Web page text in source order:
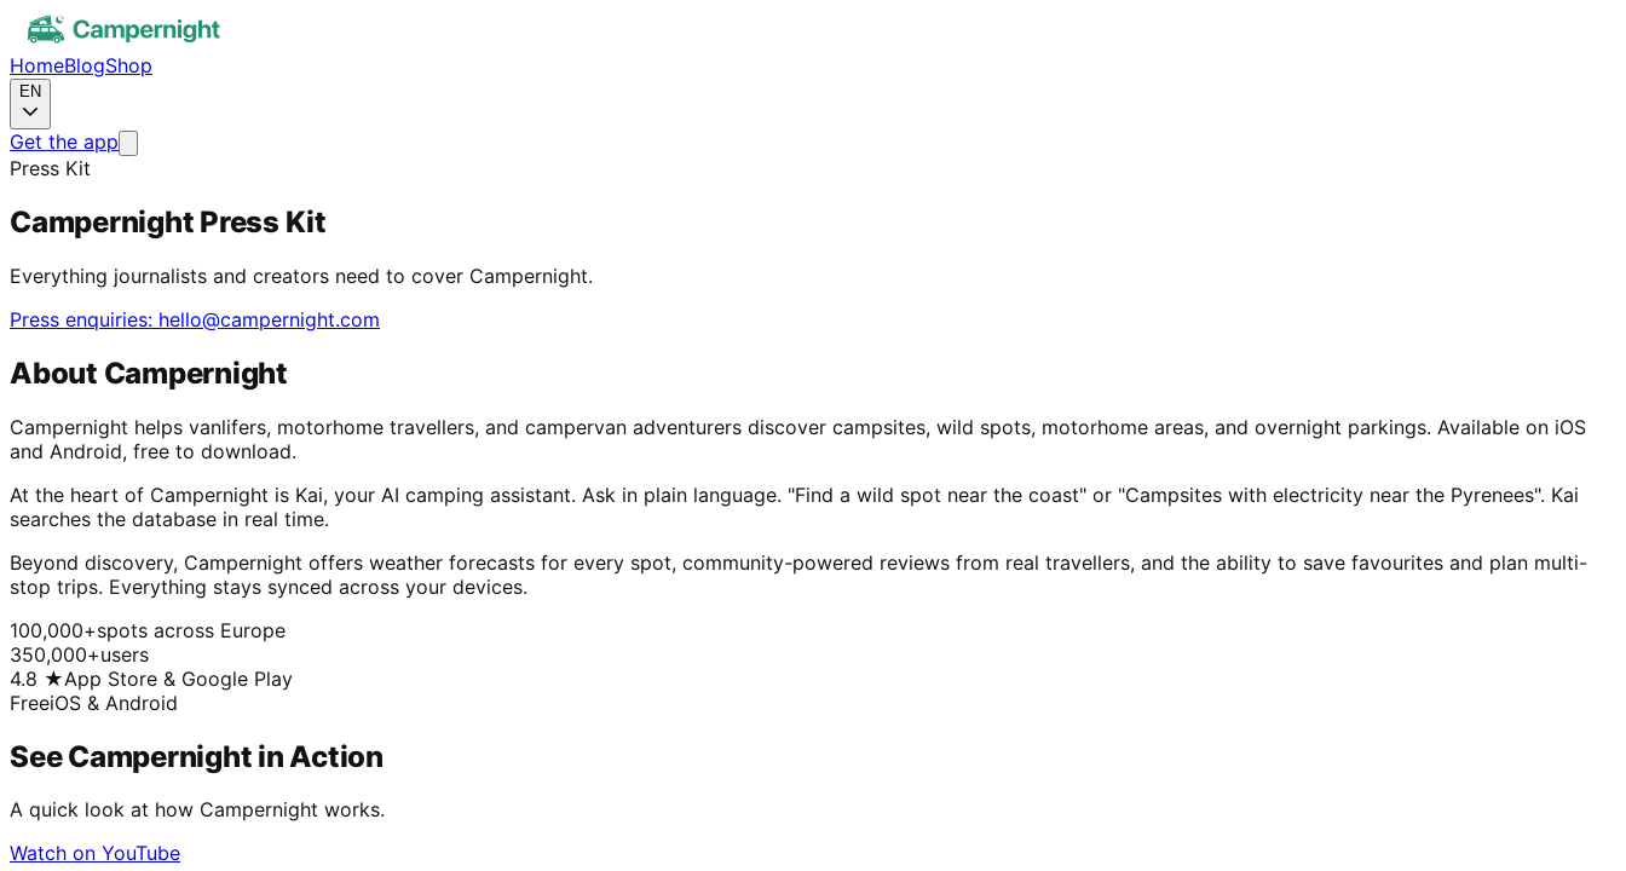
HomeBlogShop
EN
Get the app
Press Kit
Campernight Press Kit
Everything journalists and creators need to cover Campernight.
Press enquiries: hello@campernight.com
About Campernight
Campernight helps vanlifers, motorhome travellers, and campervan adventurers discover campsites, wild spots, motorhome areas, and overnight parkings. Available on iOS
and Android, free to download.
At the heart of Campernight is Kai, your AI camping assistant. Ask in plain language. "Find a wild spot near the coast" or "Campsites with electricity near the Pyrenees". Kai
searches the database in real time.
Beyond discovery, Campernight offers weather forecasts for every spot, community-powered reviews from real travellers, and the ability to save favourites and plan multi-
stop trips. Everything stays synced across your devices.
100,000+spots across Europe
350,000+users
4.8 ★App Store & Google Play
FreeiOS & Android
See Campernight in Action
A quick look at how Campernight works.
Watch on YouTube